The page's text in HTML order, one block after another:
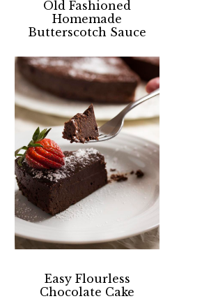
Old Fashioned
Homemade
Butterscotch Sauce
Easy Flourless
Chocolate Cake